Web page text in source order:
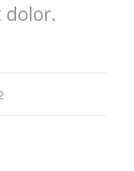
dolor.